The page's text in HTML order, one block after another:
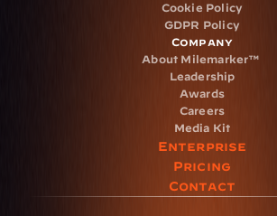
Cookie Policy
GDPR Policy
Company
About Milemarker™
Leadership
Awards
Careers
Media Kit
Enterprise
Pricing
Contact